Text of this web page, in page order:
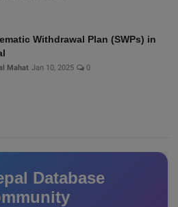
Withdrawal Plan (SWPs) in
Mahat Jan 10, 2025 0
Database